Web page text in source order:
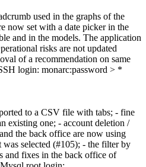
used in the graphs of the
now set with a date picker in the
and in the models. The application
risks are not updated
of a recommendation on same
login: monarc:password > *
to a CSV file with tabs; - fine
existing one; - account deletion /
the back office are now using
selected (#105); - the filter by
and fixes in the back office of